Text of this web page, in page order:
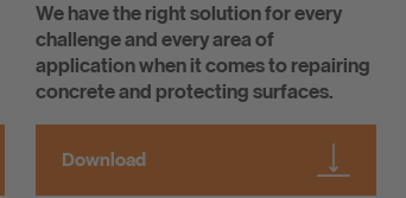
We have the right solution for every
challenge and every area of
application when it comes to repairing
concrete and protecting surfaces.
Download